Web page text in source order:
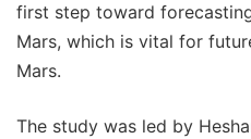
first step toward
Mars, which is vital for
Mars.
The study was led by